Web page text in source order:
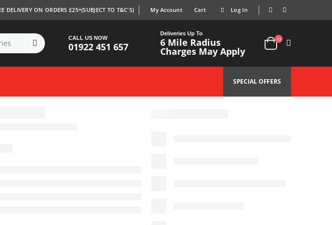
DELIVERY ON ORDERS £25+(SUBJECT TO T&C'S) My Account Cart Log In
CALL US NOW
01922 451 657
Deliveries Up To
6 Mile Radius
Charges May Apply
SPECIAL OFFERS